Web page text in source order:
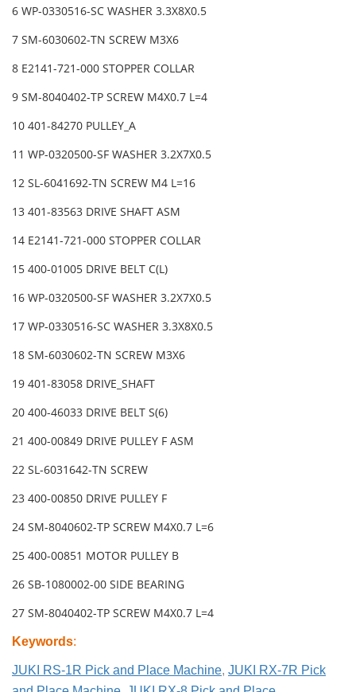
6 WP-0330516-SC WASHER 3.3X8X0.5
7 SM-6030602-TN SCREW M3X6
8 E2141-721-000 STOPPER COLLAR
9 SM-8040402-TP SCREW M4X0.7 L=4
10 401-84270 PULLEY_A
11 WP-0320500-SF WASHER 3.2X7X0.5
12 SL-6041692-TN SCREW M4 L=16
13 401-83563 DRIVE SHAFT ASM
14 E2141-721-000 STOPPER COLLAR
15 400-01005 DRIVE BELT C(L)
16 WP-0320500-SF WASHER 3.2X7X0.5
17 WP-0330516-SC WASHER 3.3X8X0.5
18 SM-6030602-TN SCREW M3X6
19 401-83058 DRIVE_SHAFT
20 400-46033 DRIVE BELT S(6)
21 400-00849 DRIVE PULLEY F ASM
22 SL-6031642-TN SCREW
23 400-00850 DRIVE PULLEY F
24 SM-8040602-TP SCREW M4X0.7 L=6
25 400-00851 MOTOR PULLEY B
26 SB-1080002-00 SIDE BEARING
27 SM-8040402-TP SCREW M4X0.7 L=4
Keywords:
JUKI RS-1R Pick and Place Machine, JUKI RX-7R Pick